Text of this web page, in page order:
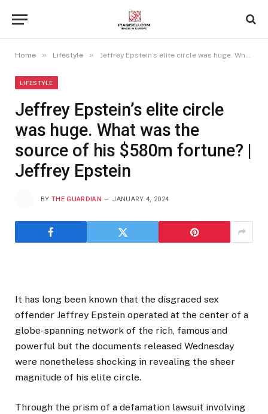
Home » Lifestyle » Jeffrey Epstein’s elite circle was huge. What was the source of his $580m fortune? | Jeffrey Epstein
LIFESTYLE
Jeffrey Epstein’s elite circle
was huge. What was the
source of his $580m fortune? |
Jeffrey Epstein
BY THE GUARDIAN JANUARY 4, 2024
It has long been known that the disgraced sex
offender Jeffrey Epstein operated at the center of a
globe-spanning network of the rich, famous and
powerful but the documents released Wednesday
were nonetheless shocking in revealing the sheer
magnitude of his elite circle.
Through the prism of a defamation lawsuit involving